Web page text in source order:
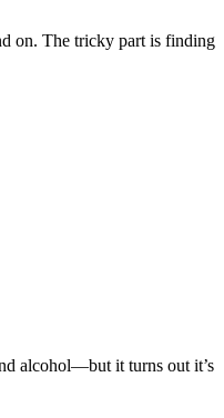
on. The tricky part is finding
alcohol—but it turns out it’s